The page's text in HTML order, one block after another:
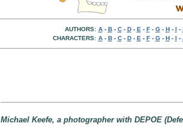
AUTHORS: A- B- C- D- E - F- G- H- I -
CHARACTERS: A- B- C- D- E - F- G- H- I -
Michael Keefe, a photographer with DEPOE